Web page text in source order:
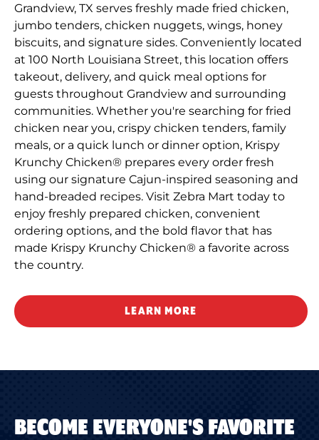
Grandview, TX serves freshly made fried chicken,
jumbo tenders, chicken nuggets, wings, honey
biscuits, and signature sides. Conveniently located
at 100 North Louisiana Street, this location offers
takeout, delivery, and quick meal options for
guests throughout Grandview and surrounding
communities. Whether you're searching for fried
chicken near you, crispy chicken tenders, family
meals, or a quick lunch or dinner option, Krispy
Krunchy Chicken® prepares every order fresh
using our signature Cajun-inspired seasoning and
hand-breaded recipes. Visit Zebra Mart today to
enjoy freshly prepared chicken, convenient
ordering options, and the bold flavor that has
made Krispy Krunchy Chicken® a favorite across
the country.
LEARN MORE
BECOME EVERYONE'S FAVORITE